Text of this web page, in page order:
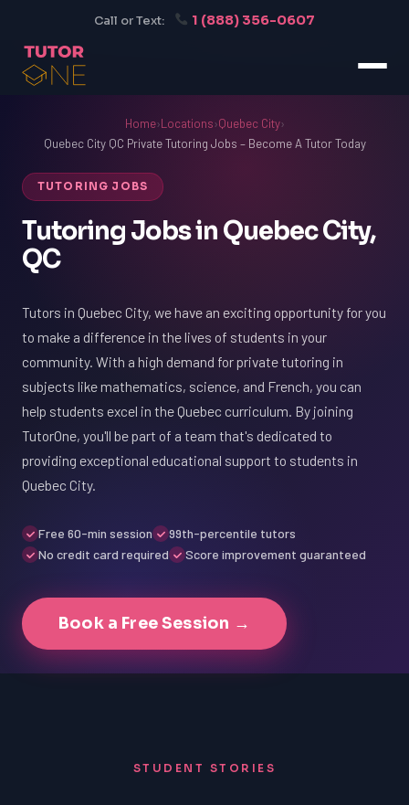
Call or Text: 1 (888) 356-0607
Home›Locations›Quebec City›
Quebec City QC Private Tutoring Jobs – Become A Tutor Today
TUTORING JOBS
Tutoring Jobs in Quebec City,
QC
Tutors in Quebec City, we have an exciting opportunity for you
to make a difference in the lives of students in your
community. With a high demand for private tutoring in
subjects like mathematics, science, and French, you can
help students excel in the Quebec curriculum. By joining
TutorOne, you'll be part of a team that's dedicated to
providing exceptional educational support to students in
Quebec City.
Free 60-min session
99th-percentile tutors
No credit card required
Score improvement guaranteed
Book a Free Session →
STUDENT STORIES